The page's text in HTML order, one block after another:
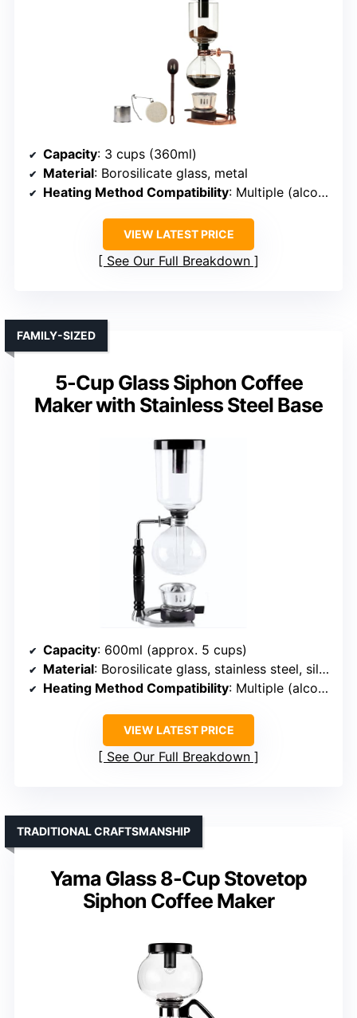
Capacity: 3 cups (360ml)
Material: Borosilicate glass, metal
Heating Method Compatibility: Multiple (alcohol, halogen, gas)
VIEW LATEST PRICE
See Our Full Breakdown
5-Cup Glass Siphon Coffee
Maker with Stainless Steel Base
FAMILY-SIZED
Capacity: 600ml (approx. 5 cups)
Material: Borosilicate glass, stainless steel, silicone
Heating Method Compatibility: Multiple (alcohol, halogen, gas)
VIEW LATEST PRICE
See Our Full Breakdown
Yama Glass 8-Cup Stovetop
Siphon Coffee Maker
TRADITIONAL CRAFTSMANSHIP